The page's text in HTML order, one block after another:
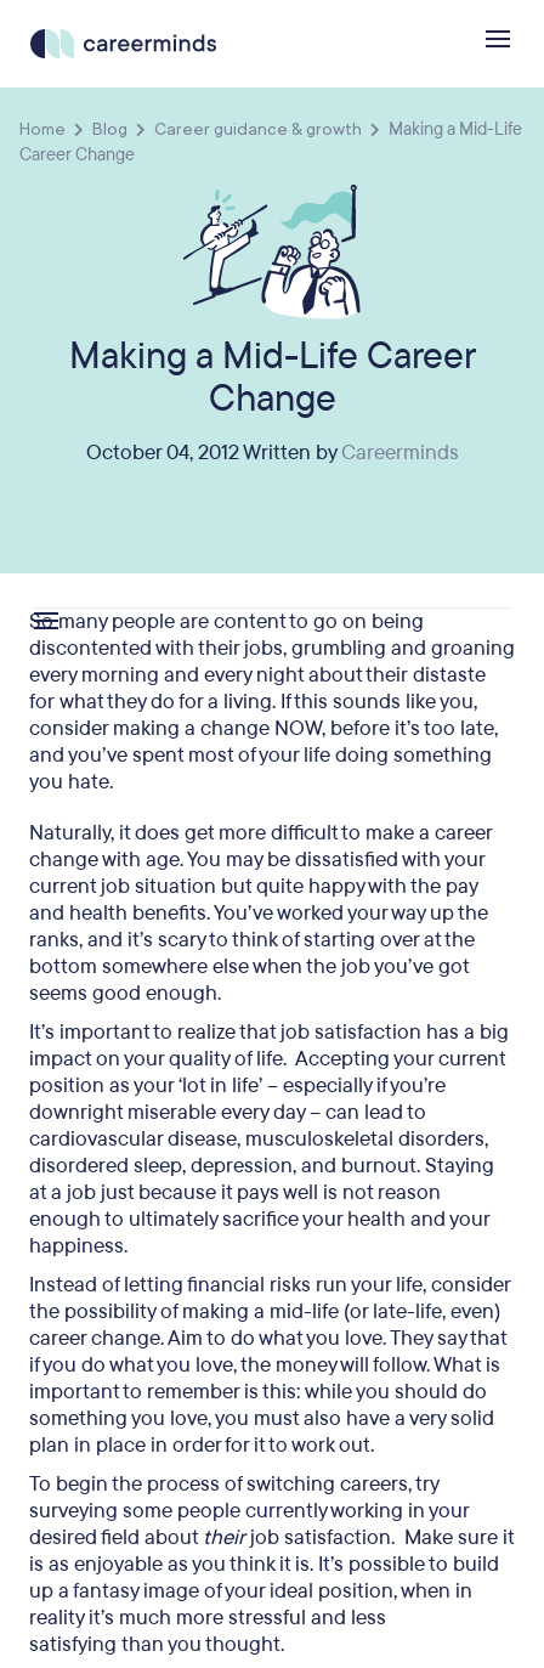
Home Blog Career guidance & growth
Making a Mid-Life
Career Change
Making a Mid-Life Career
Change
October 04, 2012 Written byCareerminds
So many people are content to go on being
discontented with their jobs, grumbling and groaning
every morning and every night about their distaste
for what they do for a living. If this sounds like you,
consider making a change NOW, before it’s too late,
and you’ve spent most of your life doing something
you hate.
Naturally, it does get more difficult to make a career
change with age. You may be dissatisfied with your
current job situation but quite happy with the pay
and health benefits. You’ve worked your way up the
ranks, and it’s scary to think of starting over at the
bottom somewhere else when the job you’ve got
seems good enough.
It’s important to realize that job satisfaction has a big
impact on your quality of life. Accepting your current
position as your ‘lot in life’ – especially if you’re
downright miserable every day – can lead to
cardiovascular disease, musculoskeletal disorders,
disordered sleep, depression, and burnout. Staying
at a job just because it pays well is not reason
enough to ultimately sacrifice your health and your
happiness.
Instead of letting financial risks run your life, consider
the possibility of making a mid-life (or late-life, even)
career change. Aim to do what you love. They say that
if you do what you love, the money will follow. What is
important to remember is this: while you should do
something you love, you must also have a very solid
plan in place in order for it to work out.
To begin the process of switching careers, try
surveying some people currently working in your
desired field about theirjob satisfaction. Make sure it
is as enjoyable as you think it is. It’s possible to build
up a fantasy image of your ideal position, when in
reality it’s much more stressful and less
satisfying than you thought.